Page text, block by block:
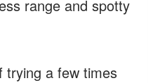
range and spotty
trying a few times